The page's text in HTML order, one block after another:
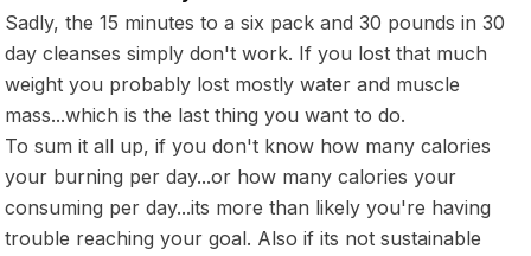
Sadly, the 15 minutes to a six pack and 30 pounds in 30
day cleanses simply don't work. If you lost that much
weight you probably lost mostly water and muscle
mass...which is the last thing you want to do.
To sum it all up, if you don't know how many calories
your burning per day...or how many calories your
consuming per day...its more than likely you're having
trouble reaching your goal. Also if its not sustainable